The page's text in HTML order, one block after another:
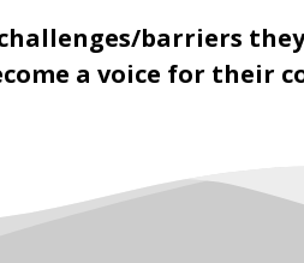
barriers
a voice for their